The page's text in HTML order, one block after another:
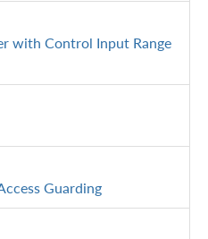
with Control Input Range
Guarding